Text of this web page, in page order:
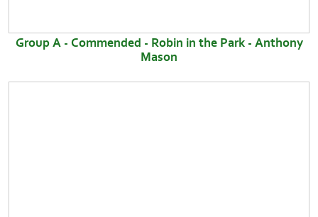
Group A - Commended - Robin in the Park - Anthony
Mason